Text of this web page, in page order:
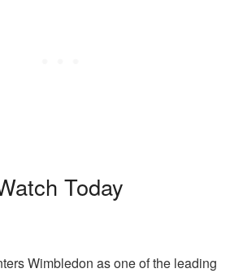
Today
Wimbledon as one of the leading